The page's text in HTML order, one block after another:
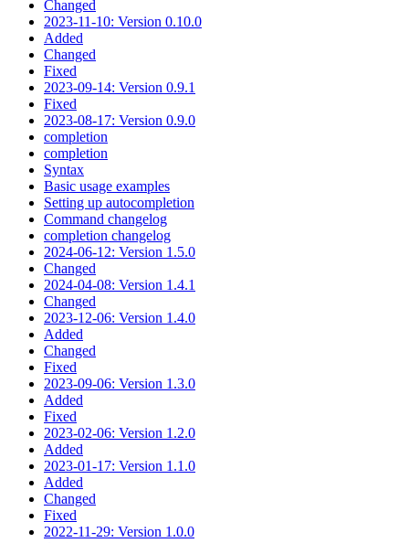
Changed
2023-11-10: Version 0.10.0
Added
Changed
Fixed
2023-09-14: Version 0.9.1
Fixed
2023-08-17: Version 0.9.0
completion
completion
Syntax
Basic usage examples
Setting up autocompletion
Command changelog
completion changelog
2024-06-12: Version 1.5.0
Changed
2024-04-08: Version 1.4.1
Changed
2023-12-06: Version 1.4.0
Added
Changed
Fixed
2023-09-06: Version 1.3.0
Added
Fixed
2023-02-06: Version 1.2.0
Added
2023-01-17: Version 1.1.0
Added
Changed
Fixed
2022-11-29: Version 1.0.0